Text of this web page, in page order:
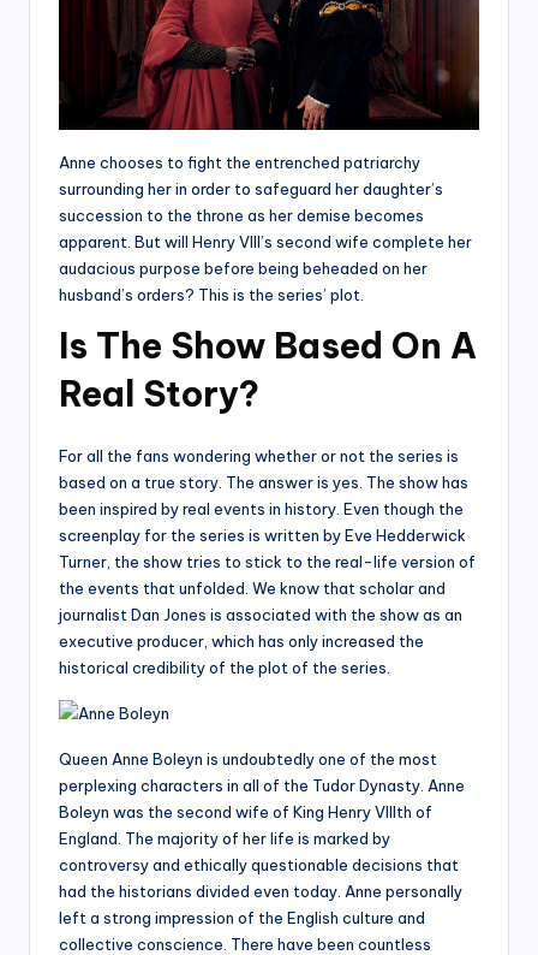
Anne chooses to fight the entrenched patriarchy
surrounding her in order to safeguard her daughter’s
succession to the throne as her demise becomes
apparent. But will Henry VIII’s second wife complete her
audacious purpose before being beheaded on her
husband’s orders? This is the series’ plot.
Is The Show Based On A
Real Story?
For all the fans wondering whether or not the series is
based on a true story. The answer is yes. The show has
been inspired by real events in history. Even though the
screenplay for the series is written by Eve Hedderwick
Turner, the show tries to stick to the real-life version of
the events that unfolded. We know that scholar and
journalist Dan Jones is associated with the show as an
executive producer, which has only increased the
historical credibility of the plot of the series.
Queen Anne Boleyn is undoubtedly one of the most
perplexing characters in all of the Tudor Dynasty. Anne
Boleyn was the second wife of King Henry VIIIth of
England. The majority of her life is marked by
controversy and ethically questionable decisions that
had the historians divided even today. Anne personally
left a strong impression of the English culture and
collective conscience. There have been countless